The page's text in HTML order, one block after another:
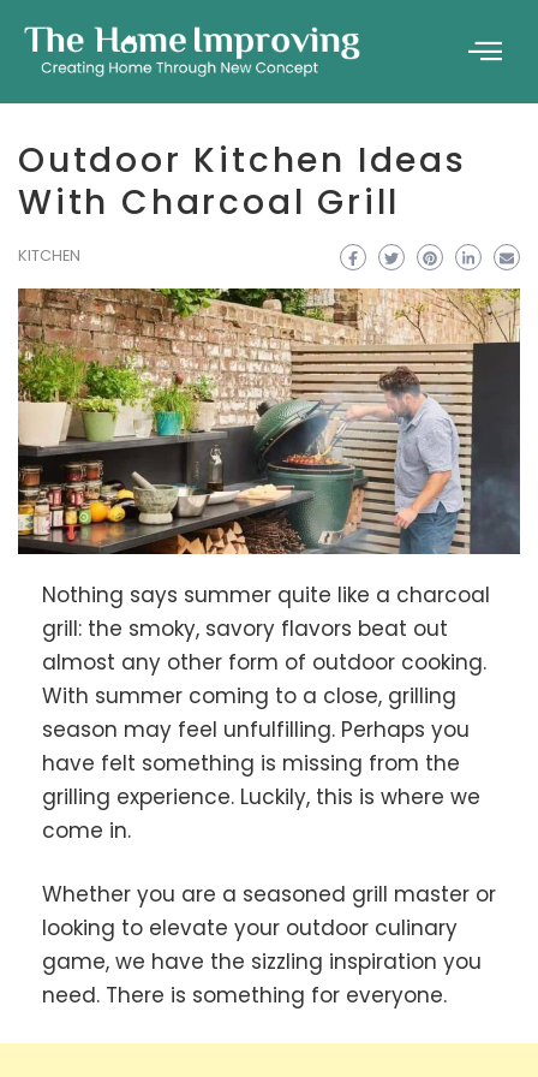
Outdoor Kitchen Ideas
With Charcoal Grill
KITCHEN
Nothing says summer quite like a charcoal
grill: the smoky, savory flavors beat out
almost any other form of outdoor cooking.
With summer coming to a close, grilling
season may feel unfulfilling. Perhaps you
have felt something is missing from the
grilling experience. Luckily, this is where we
come in.
Whether you are a seasoned grill master or
looking to elevate your outdoor culinary
game, we have the sizzling inspiration you
need. There is something for everyone.